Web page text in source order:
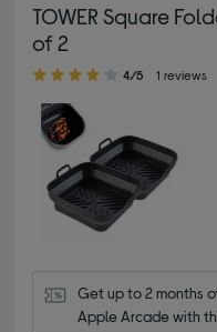
TOWER Square
of 2
4.00 out of 5 stars
4/5 1 reviews
Get up to 2 months
Apple Arcade with